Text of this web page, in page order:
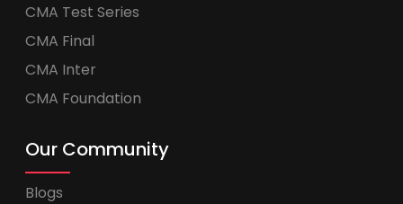
CMA Test Series
CMA Final
CMA Inter
CMA Foundation
Our Community
Blogs